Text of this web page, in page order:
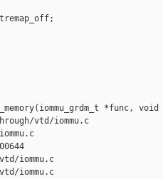
*func,
vtd/iommu.c
iommu.c
iommu.c